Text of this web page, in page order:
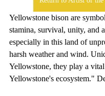
Yellowstone bison are
stamina, survival, unity, and
especially in this land of
harsh weather and wind.
Yellowstone, they play a
Yellowstone's ecosystem."